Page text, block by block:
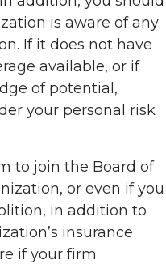
is aware of any
If it does not have
available, or if
of potential,
your personal risk
to join the Board of
or even if you
in addition to
insurance
if your firm